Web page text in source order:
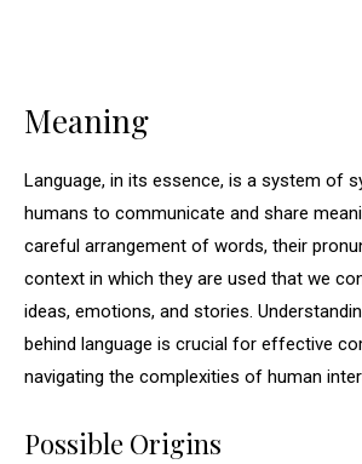
Meaning
Language, in its essence, is a system of
humans to communicate and share
careful arrangement of words, their
context in which they are used that we
ideas, emotions, and stories.
behind language is crucial for effective
navigating the complexities of human
Possible Origins